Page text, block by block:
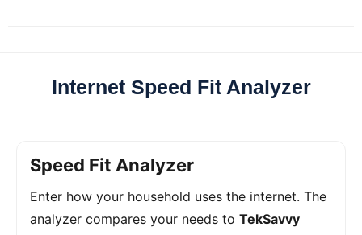
Internet Speed Fit Analyzer
Speed Fit Analyzer
Enter how your household uses the internet. The
analyzer compares your needs to TekSavvy